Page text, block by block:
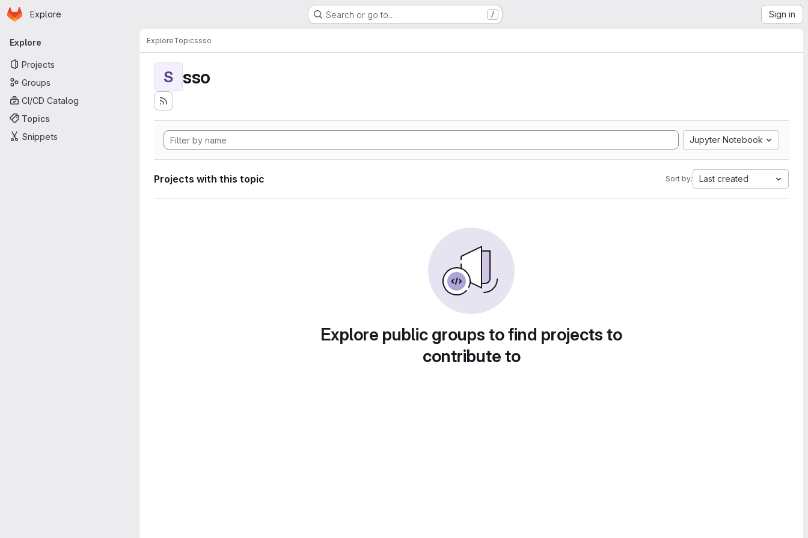
Skip to main content
Homepage
Explore Search or go to… / Sign in
Primary navigation
Explore
Projects
Groups
CI/CD Catalog
Topics
Snippets
ExploreTopicssso
S sso
Jupyter Notebook
Projects with this topic Sort by: Last created
Explore public groups to find projects to
contribute to